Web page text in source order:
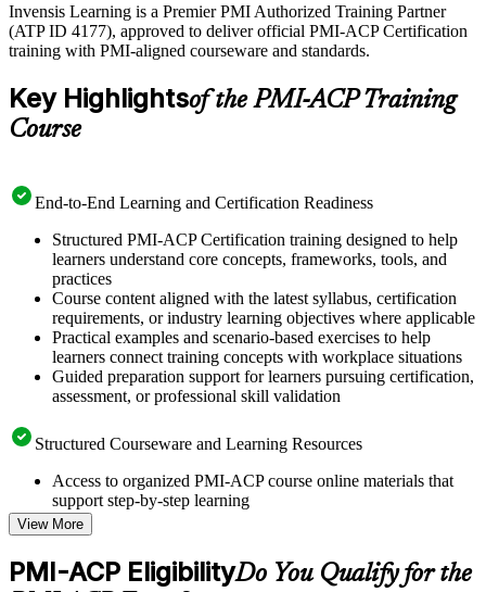
Invensis Learning is a Premier PMI Authorized Training Partner
(ATP ID 4177), approved to deliver official PMI-ACP Certification
training with PMI-aligned courseware and standards.
Key Highlightsof the PMI-ACP Training
Course
End-to-End Learning and Certification Readiness
Structured PMI-ACP Certification training designed to help
learners understand core concepts, frameworks, tools, and
practices
Course content aligned with the latest syllabus, certification
requirements, or industry learning objectives where applicable
Practical examples and scenario-based exercises to help
learners connect training concepts with workplace situations
Guided preparation support for learners pursuing certification,
assessment, or professional skill validation
Structured Courseware and Learning Resources
Access to organized PMI-ACP course online materials that
support step-by-step learning
Topic-wise learning resources, exercises, and knowledge
checks to reinforce understanding
Practice questions, assignments, quizzes, or mock assessments
included where applicable
View More
PMI-ACP EligibilityDo You Qualify for the